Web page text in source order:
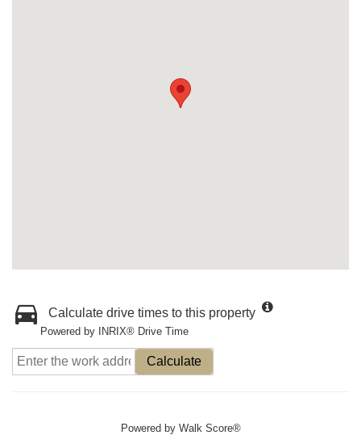
Calculate drive times to this property
Powered by INRIX® Drive Time
Calculate
Powered by Walk Score®